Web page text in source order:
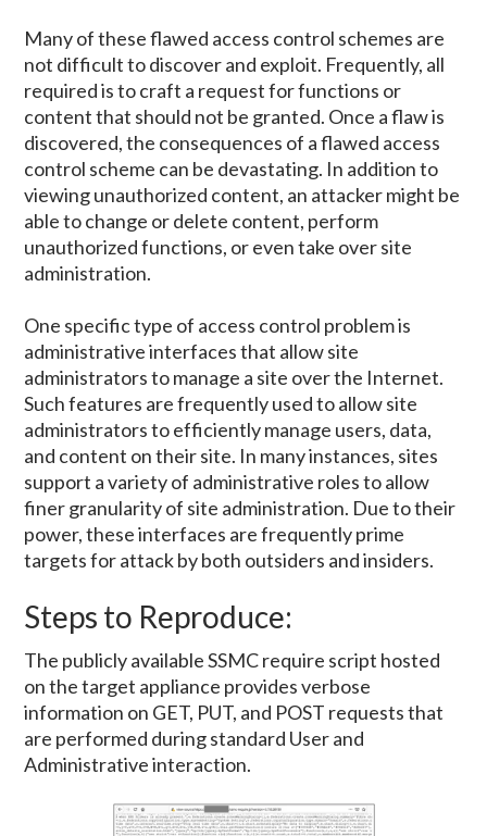
Many of these flawed access control schemes are
not difficult to discover and exploit. Frequently, all
required is to craft a request for functions or
content that should not be granted. Once a flaw is
discovered, the consequences of a flawed access
control scheme can be devastating. In addition to
viewing unauthorized content, an attacker might be
able to change or delete content, perform
unauthorized functions, or even take over site
administration.
One specific type of access control problem is
administrative interfaces that allow site
administrators to manage a site over the Internet.
Such features are frequently used to allow site
administrators to efficiently manage users, data,
and content on their site. In many instances, sites
support a variety of administrative roles to allow
finer granularity of site administration. Due to their
power, these interfaces are frequently prime
targets for attack by both outsiders and insiders.
Steps to Reproduce:
The publicly available SSMC require script hosted
on the target appliance provides verbose
information on GET, PUT, and POST requests that
are performed during standard User and
Administrative interaction.